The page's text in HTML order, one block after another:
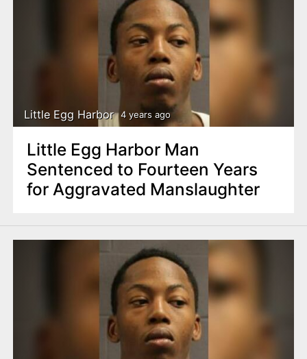
Little Egg Harbor 4 years ago
Little Egg Harbor Man
Sentenced to Fourteen Years
for Aggravated Manslaughter